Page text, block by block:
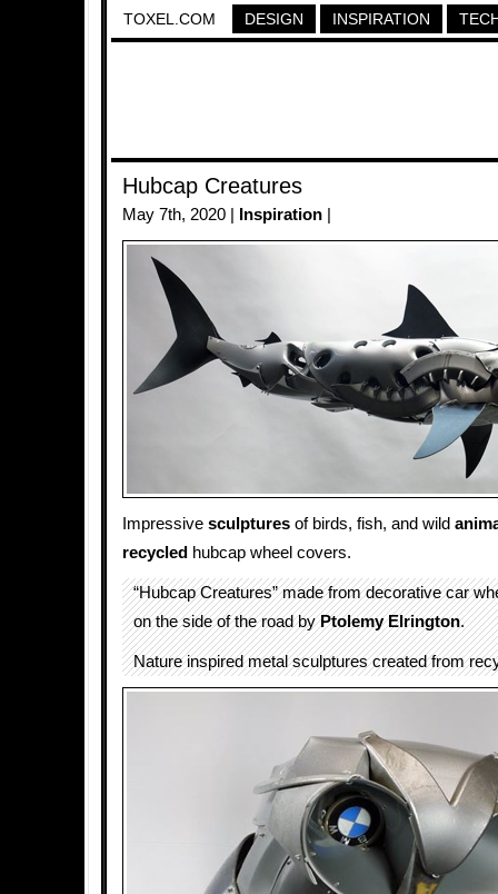
TOXEL.COM DESIGN INSPIRATION
Hubcap Creatures
May 7th, 2020 | Inspiration
Impressive sculptures of birds, fish, and wild
recycled hubcap wheel covers.
“Hubcap Creatures” made from decorative car
on the side of the road byPtolemy Elrington.
Nature inspired metal sculptures created from